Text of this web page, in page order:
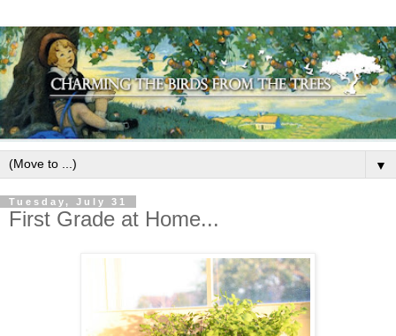
▼
Tuesday, July 31
First Grade at Home...